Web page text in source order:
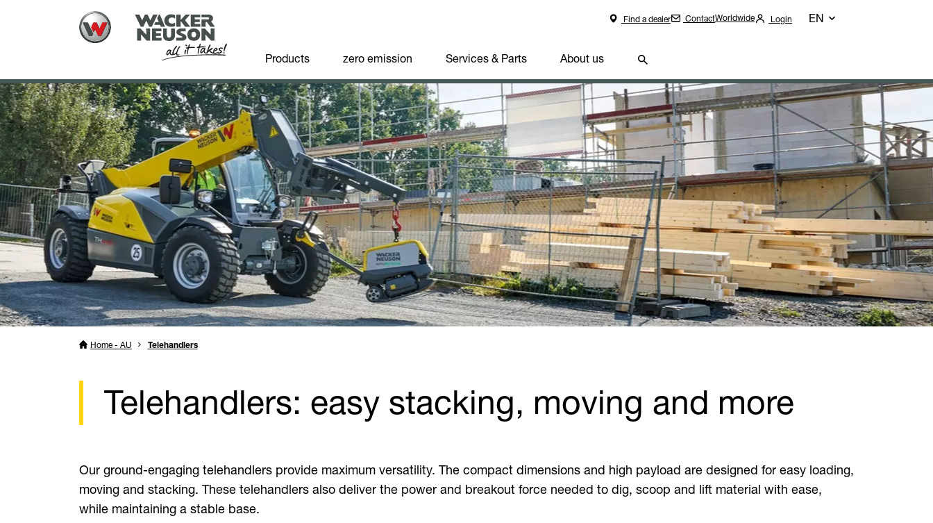
Find a dealer ContactWorldwide Login EN
Products zero emission Services & Parts About us
Home - AU Telehandlers
Telehandlers: easy stacking, moving and more
Our ground-engaging telehandlers provide maximum versatility. The compact dimensions and high payload are designed for easy loading,
moving and stacking. These telehandlers also deliver the power and breakout force needed to dig, scoop and lift material with ease,
while maintaining a stable base.